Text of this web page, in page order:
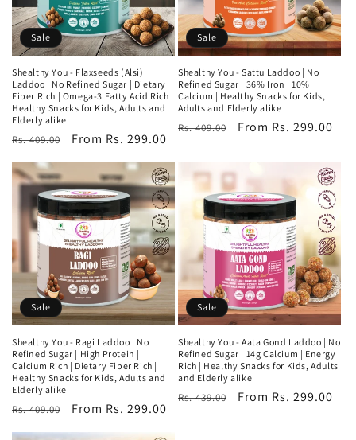
Sale
Shealthy You - Flaxseeds (Alsi)
Laddoo | No Refined Sugar | Dietary
Fiber Rich | Omega-3 Fatty Acid Rich |
Healthy Snacks for Kids, Adults and
Elderly alike
Regular
Rs. 409.00
Sale
From Rs. 299.00
Sale
Shealthy You - Sattu Laddoo | No
Refined Sugar | 36% Iron | 10%
Calcium | Healthy Snacks for Kids,
Adults and Elderly alike
Regular
Rs. 409.00
Sale
From Rs. 299.00
Sale
Shealthy You - Ragi Laddoo | No
Refined Sugar | High Protein |
Calcium Rich | Dietary Fiber Rich |
Healthy Snacks for Kids, Adults and
Elderly alike
Regular
Rs. 409.00
Sale
From Rs. 299.00
Sale
Shealthy You - Aata Gond Laddoo | No
Refined Sugar | 14g Calcium | Energy
Rich | Healthy Snacks for Kids, Adults
and Elderly alike
Regular
Rs. 439.00
Sale
From Rs. 299.00